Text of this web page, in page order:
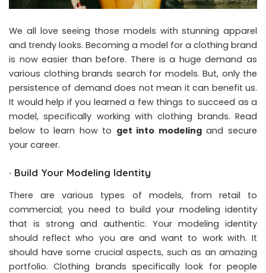
We all love seeing those models with stunning apparel
and trendy looks. Becoming a model for a clothing brand
is now easier than before. There is a huge demand as
various clothing brands search for models. But, only the
persistence of demand does not mean it can benefit us.
It would help if you learned a few things to succeed as a
model, specifically working with clothing brands. Read
below to learn how to get into modelingand secure
your career.
· Build Your Modeling Identity
There are various types of models, from retail to
commercial; you need to build your modeling identity
that is strong and authentic. Your modeling identity
should reflect who you are and want to work with. It
should have some crucial aspects, such as an amazing
portfolio. Clothing brands specifically look for people